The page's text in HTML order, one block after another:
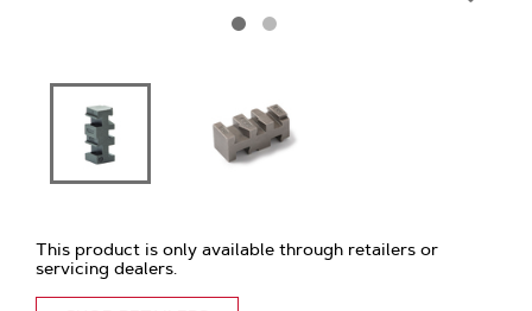
This product is only available through retailers or
servicing dealers.